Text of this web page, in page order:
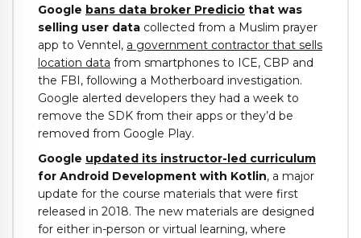
Google bans data broker Predicio that was
selling user data collected from a Muslim prayer
app to Venntel, a government contractor that sells
location data from smartphones to ICE, CBP and
the FBI, following a Motherboard investigation.
Google alerted developers they had a week to
remove the SDK from their apps or they’d be
removed from Google Play.
Google updated its instructor-led curriculum
for Android Development with Kotlin, a major
update for the course materials that were first
released in 2018. The new materials are designed
for either in-person or virtual learning, where